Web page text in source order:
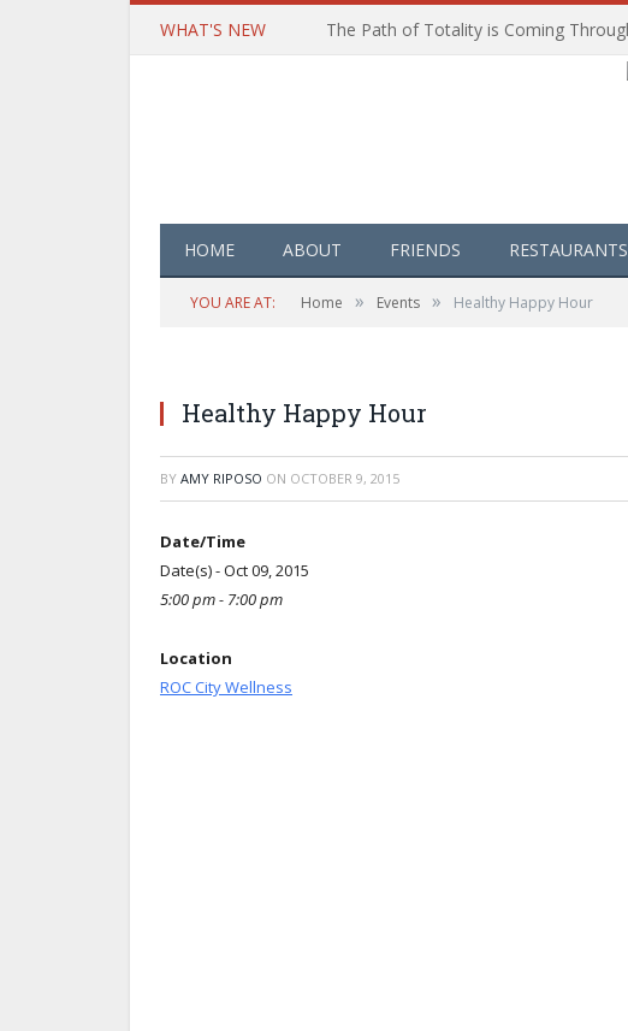
WHAT'S NEW
HOME ABOUT FRIENDS RESTAURANTS
YOU ARE AT: Home » Events » Healthy Happy Hour
Healthy Happy Hour
BY AMY RIPOSO ON OCTOBER 9, 2015
Date/Time
Date(s) - Oct 09, 2015
5:00 pm - 7:00 pm
Location
ROC City Wellness